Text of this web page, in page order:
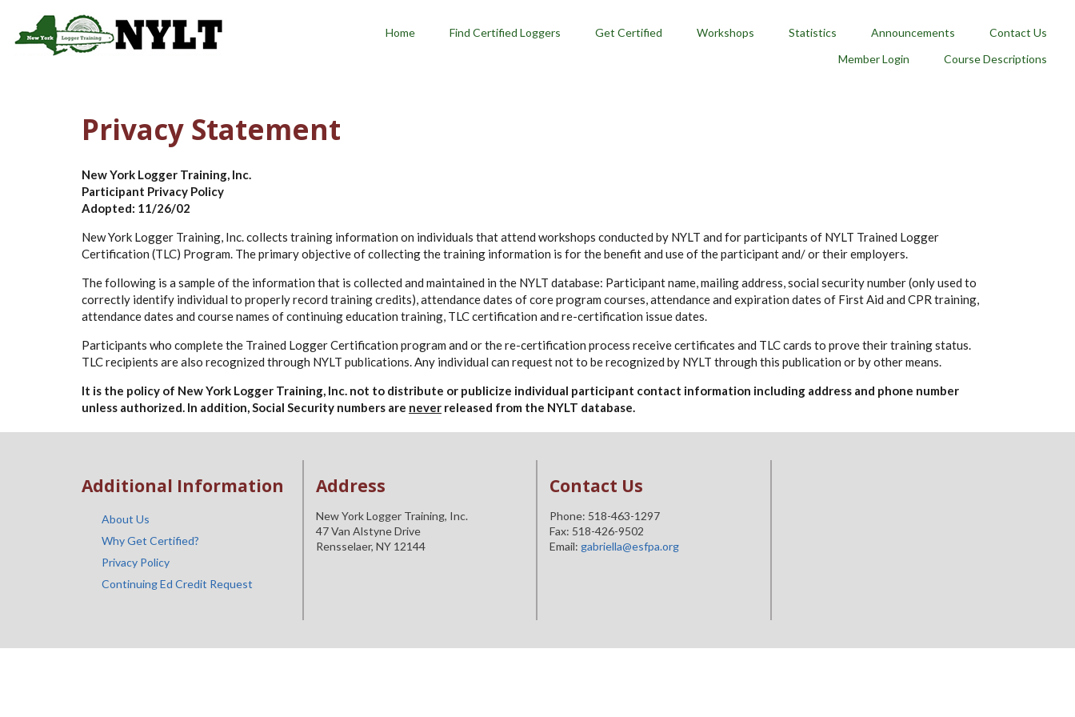
Main menu
Home Find Certified Loggers Get Certified Workshops Statistics Announcements
Contact Us
Member Login
Course Descriptions
Privacy Statement
New York Logger Training, Inc.
Participant Privacy Policy
Adopted: 11/26/02
New York Logger Training, Inc. collects training information on individuals that attend workshops conducted by NYLT and for participants of NYLT Trained Logger
Certification (TLC) Program. The primary objective of collecting the training information is for the benefit and use of the participant and/ or their employers.
The following is a sample of the information that is collected and maintained in the NYLT database: Participant name, mailing address, social security number (only used to
correctly identify individual to properly record training credits), attendance dates of core program courses, attendance and expiration dates of First Aid and CPR training,
attendance dates and course names of continuing education training, TLC certification and re-certification issue dates.
Participants who complete the Trained Logger Certification program and or the re-certification process receive certificates and TLC cards to prove their training status.
TLC recipients are also recognized through NYLT publications. Any individual can request not to be recognized by NYLT through this publication or by other means.
It is the policy of New York Logger Training, Inc. not to distribute or publicize individual participant contact information including address and phone number
unless authorized. In addition, Social Security numbers are never released from the NYLT database.
Additional Information
About Us
Why Get Certified?
Privacy Policy
Continuing Ed Credit Request
Address
New York Logger Training, Inc.
47 Van Alstyne Drive
Rensselaer, NY 12144
Contact Us
Phone: 518-463-1297
Fax: 518-426-9502
Email: gabriella@esfpa.org